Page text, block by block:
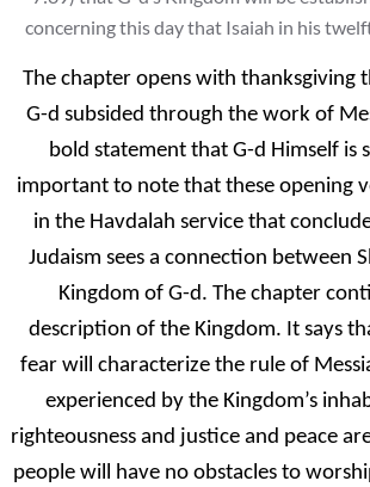
concerning this day that Isaiah in his
The chapter opens with thanksgiving
G-d subsided through the work of
bold statement that G-d Himself is
important to note that these opening
in the Havdalah service that
Judaism sees a connection between
Kingdom of G-d. The chapter
description of the Kingdom. It says
fear will characterize the rule of
experienced by the Kingdom’s
righteousness and justice and peace
people will have no obstacles to